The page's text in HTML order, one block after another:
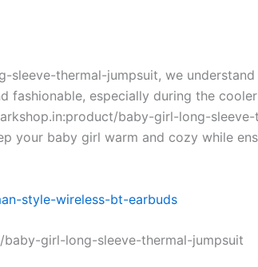
sleeve-thermal-jumpsuit, we
especially during the cooler
baby-girl-long-sleeve-
your baby girl warm and cozy while
style-wireless-bt-earbuds
baby-girl-long-sleeve-thermal-jumpsuit